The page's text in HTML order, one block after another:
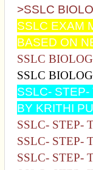
>SSLC
SSLC EXAM
BASED ON
SSLC
SSLC
SSLC-
BY KRITHI
SSLC- STEP-
SSLC- STEP-
SSLC- STEP-